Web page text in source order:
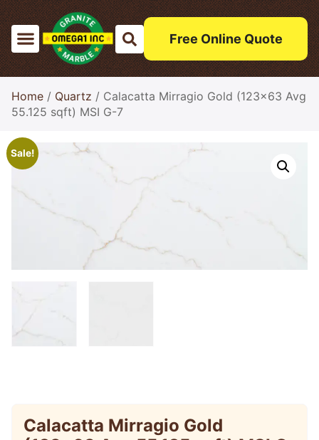
Free Online Quote
Home / Quartz / Calacatta Mirragio Gold (123×63 Avg
55.125 sqft) MSI G-7
Sale!
Calacatta Mirragio Gold